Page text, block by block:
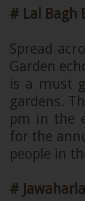
# Lal Bagh
Spread
Garden
is a must
gardens.
pm in the
for the
people in
#